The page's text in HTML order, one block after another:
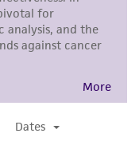
to include
on this
only. ATCC